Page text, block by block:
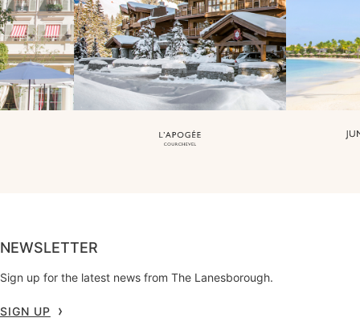
NEWSLETTER
Sign up for the latest news from The Lanesborough.
SIGN UP